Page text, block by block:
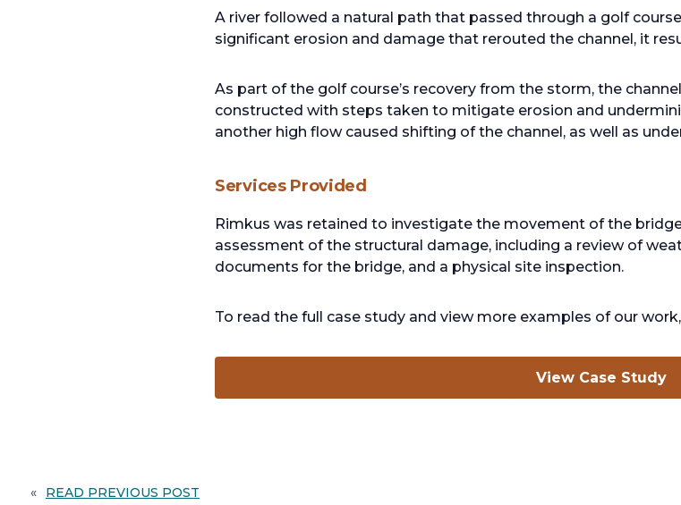
A river followed a natural path that passed through a golf
significant erosion and damage that rerouted the channel, it
As part of the golf course’s recovery from the storm, the
constructed with steps taken to mitigate erosion and
another high flow caused shifting of the channel, as well as
Services Provided
Rimkus was retained to investigate the movement of the
assessment of the structural damage, including a review of
documents for the bridge, and a physical site inspection.
To read the full case study and view more examples of our
View Case Study
« READ PREVIOUS POST